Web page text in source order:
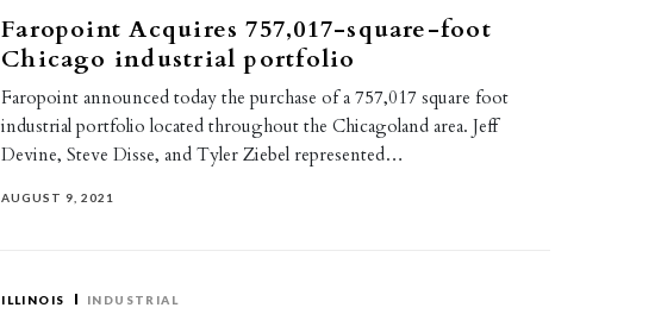
Faropoint Acquires 757,017-square-foot
Chicago industrial portfolio
Faropoint announced today the purchase of a 757,017 square foot
industrial portfolio located throughout the Chicagoland area. Jeff
Devine, Steve Disse, and Tyler Ziebel represented…
AUGUST 9, 2021
ILLINOIS INDUSTRIAL